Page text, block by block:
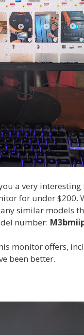
a very interesting
for under $200.
similar models
number:
monitor offers,
been better.